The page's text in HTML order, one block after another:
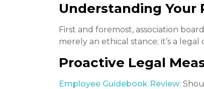
Understanding Your
First and foremost, association
merely an ethical stance; it’s a
Proactive Legal
Employee Guidebook Review: